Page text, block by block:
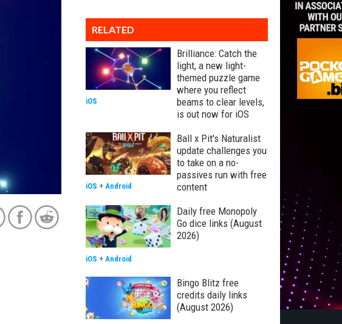
RELATED
Brilliance: Catch the
light, a new light-
themed puzzle game
where you reflect
beams to clear levels,
is out now for iOS
iOS
Ball x Pit's Naturalist
update challenges you
to take on a no-
passives run with free
content
iOS + Android
Daily free Monopoly
Go dice links (August
2026)
iOS + Android
Bingo Blitz free
credits daily links
(August 2026)